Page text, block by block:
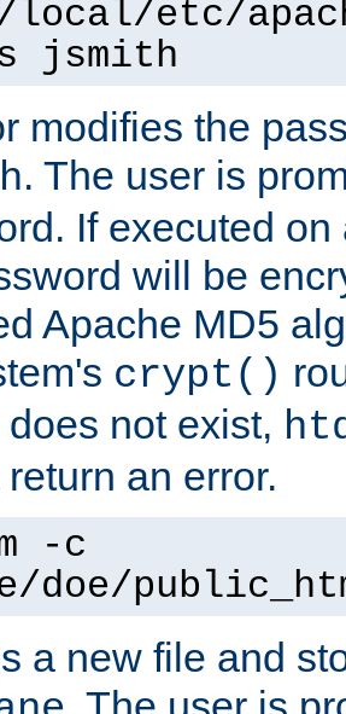
etc/
jsmith
modifies the
. The user is
If executed
will be
Apache MD5
crypt()
not exist,
an error.
-c
doe/
a new file and